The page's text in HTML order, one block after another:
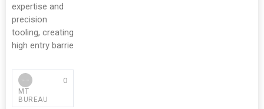
expertise and
precision
tooling, creating
high entry barrie
MT
BUREAU
0